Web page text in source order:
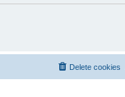
Delete cookies